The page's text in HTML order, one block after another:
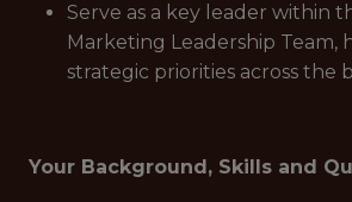
Serve as a key leader within
Marketing Leadership Team,
strategic priorities across the
Your Background, Skills and